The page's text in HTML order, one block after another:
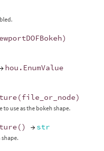
)
hou . EnumValue
(file_or_node)
to use as the bokeh shape.
() → str